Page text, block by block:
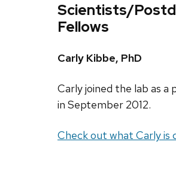
Scientists/
Fellows
Carly Kibbe, PhD
Carly joined the lab as
in September 2012.
Check out what Carly is